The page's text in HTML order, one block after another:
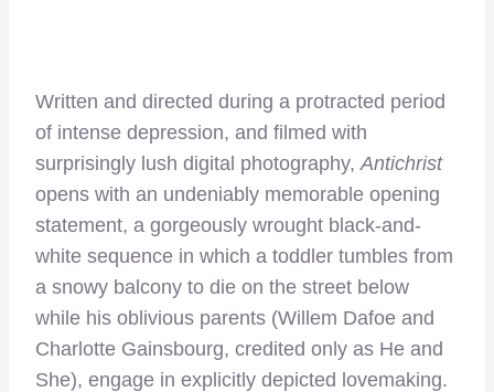
Written and directed during a protracted period
of intense depression, and filmed with
surprisingly lush digital photography,Antichrist
opens with an undeniably memorable opening
statement, a gorgeously wrought black-and-
white sequence in which a toddler tumbles from
a snowy balcony to die on the street below
while his oblivious parents (Willem Dafoe and
Charlotte Gainsbourg, credited only as He and
She), engage in explicitly depicted lovemaking.